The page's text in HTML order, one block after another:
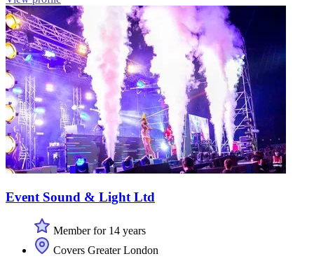
Event Sound & Light Ltd
Member for 14 years
Covers Greater London